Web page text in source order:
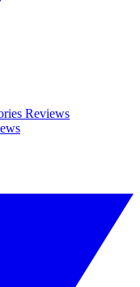
Reviews